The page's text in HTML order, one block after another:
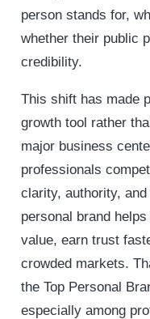
person stands for,
whether their public
credibility.
This shift has made
growth tool rather
major business
professionals
clarity, authority,
personal brand
value, earn trust
crowded markets.
the Top Personal
especially among